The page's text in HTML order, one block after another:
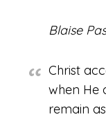
Blaise
Christ
when He
remain